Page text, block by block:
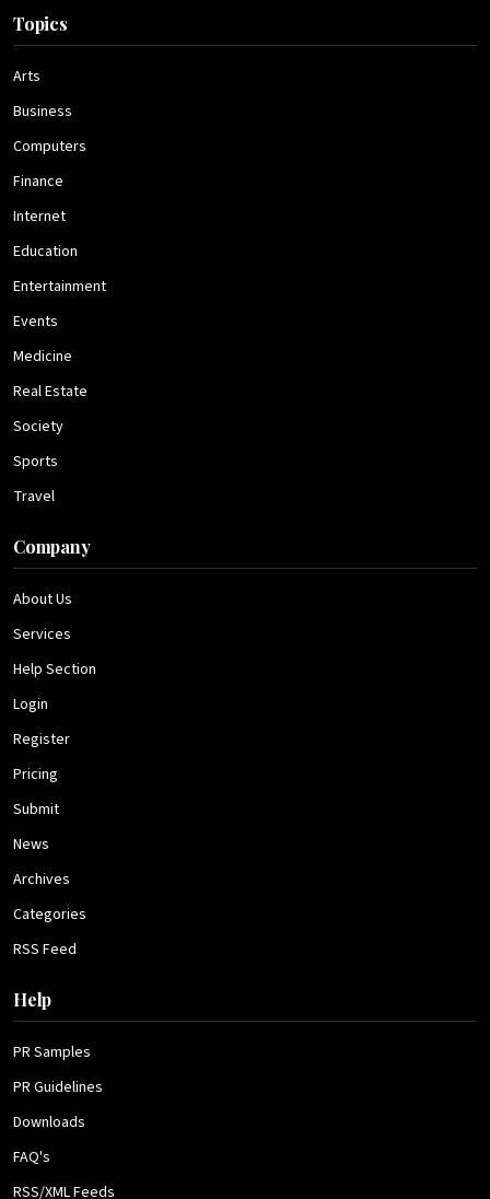
Topics
Arts
Business
Computers
Finance
Internet
Education
Entertainment
Events
Medicine
Real Estate
Society
Sports
Travel
Company
About Us
Services
Help Section
Login
Register
Pricing
Submit
News
Archives
Categories
RSS Feed
Help
PR Samples
PR Guidelines
Downloads
FAQ's
RSS/XML Feeds